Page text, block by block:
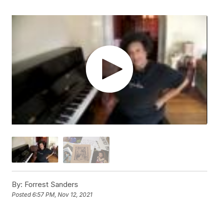
By: Forrest Sanders
Posted6:57 PM, Nov 12, 2021